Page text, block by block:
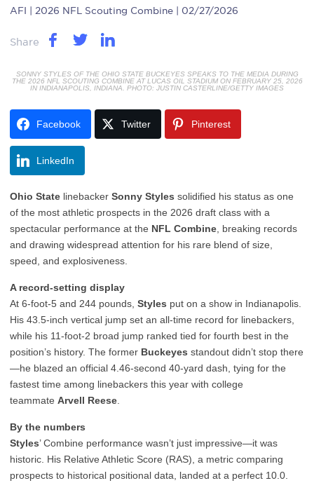
AFI | 2026 NFL Scouting Combine | 02/27/2026
Share
SONNY STYLES OF THE OHIO STATE BUCKEYES SPEAKS TO THE MEDIA DURING
THE 2026 NFL SCOUTING COMBINE AT LUCAS OIL STADIUM ON FEBRUARY 25, 2026
IN INDIANAPOLIS, INDIANA. PHOTO: JUSTIN CASTERLINE/GETTY IMAGES
Facebook Twitter Pinterest
LinkedIn
Ohio State linebacker Sonny Styles solidified his status as one
of the most athletic prospects in the 2026 draft class with a
spectacular performance at the NFL Combine , breaking records
and drawing widespread attention for his rare blend of size,
speed, and explosiveness.
A record-setting display
At 6-foot-5 and 244 pounds, Styles put on a show in Indianapolis.
His 43.5-inch vertical jump set an all-time record for linebackers,
while his 11-foot-2 broad jump ranked tied for fourth best in the
position’s history. The former Buckeyes standout didn’t stop there
—he blazed an official 4.46-second 40-yard dash, tying for the
fastest time among linebackers this year with college
teammate Arvell Reese
By the numbers
Styles’ Combine performance wasn’t just impressive—it was
historic. His Relative Athletic Score (RAS), a metric comparing
prospects to historical positional data, landed at a perfect 10.0.